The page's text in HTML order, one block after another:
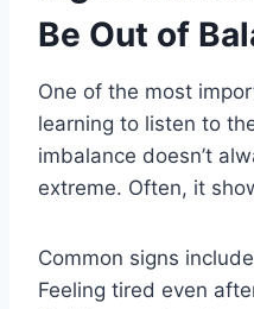
Be Out of
One of the most
learning to listen to
imbalance doesn’t
extreme. Often, it
Common signs include
Feeling tired even